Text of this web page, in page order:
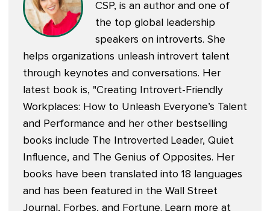
CSP, is an author and one of
the top global leadership
speakers on introverts. She
helps organizations unleash introvert talent
through keynotes and conversations. Her
latest book is, "Creating Introvert-Friendly
Workplaces: How to Unleash Everyone’s Talent
and Performance and her other bestselling
books include The Introverted Leader, Quiet
Influence, and The Genius of Opposites. Her
books have been translated into 18 languages
and has been featured in the Wall Street
Journal, Forbes, and Fortune. Learn more at